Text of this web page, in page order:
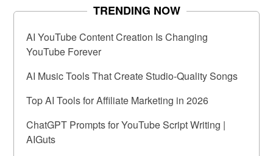
TRENDING NOW
AI YouTube Content Creation Is Changing
YouTube Forever
AI Music Tools That Create Studio-Quality Songs
Top AI Tools for Affiliate Marketing in 2026
ChatGPT Prompts for YouTube Script Writing |
AIGuts